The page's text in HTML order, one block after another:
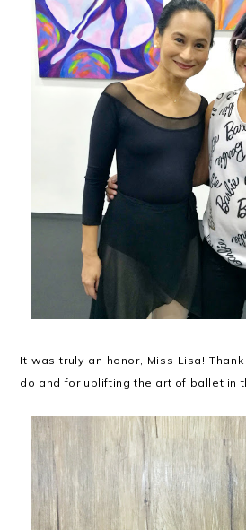
It was truly an honor, Miss Lisa!
do and for uplifting the art of ballet in